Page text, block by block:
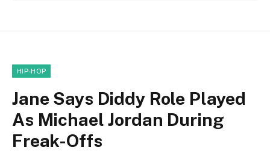
HIP-HOP
Jane Says Diddy Role Played
As Michael Jordan During
Freak-Offs